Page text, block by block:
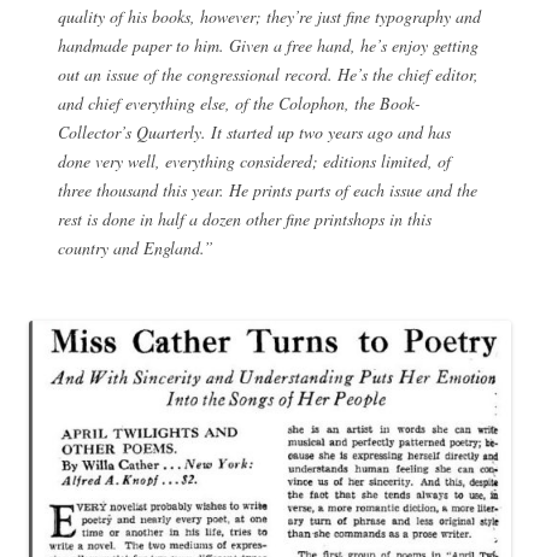
quality of his books, however; they’re just fine typography and
handmade paper to him. Given a free hand, he’s enjoy getting
out an issue of the congressional record. He’s the chief editor,
and chief everything else, of the Colophon, the Book-
Collector’s Quarterly. It started up two years ago and has
done very well, everything considered; editions limited, of
three thousand this year. He prints parts of each issue and the
rest is done in half a dozen other fine printshops in this
country and England.”